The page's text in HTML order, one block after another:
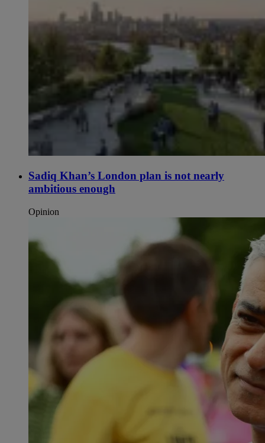
Sadiq Khan’s London plan is not nearly
ambitious enough
Opinion